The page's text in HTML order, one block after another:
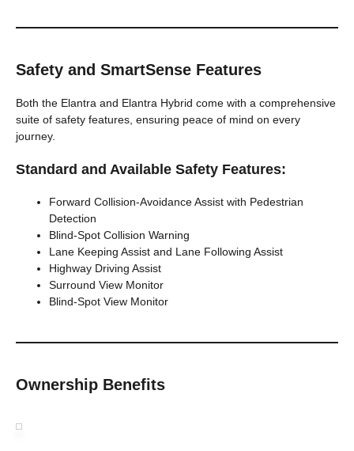
Safety and SmartSense Features
Both the Elantra and Elantra Hybrid come with a comprehensive
suite of safety features, ensuring peace of mind on every
journey.
Standard and Available Safety Features:
Forward Collision-Avoidance Assist with Pedestrian
Detection
Blind-Spot Collision Warning
Lane Keeping Assist and Lane Following Assist
Highway Driving Assist
Surround View Monitor
Blind-Spot View Monitor
Ownership Benefits